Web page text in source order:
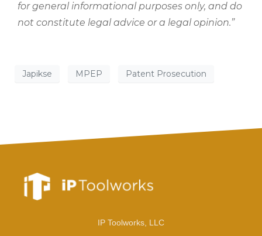
for general informational purposes only, and do
not constitute legal advice or a legal opinion.”
Japikse MPEP Patent Prosecution
IP Toolworks, LLC